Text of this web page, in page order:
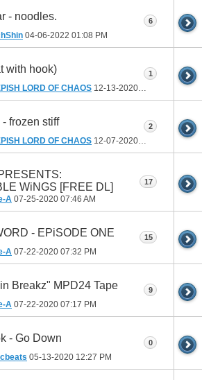
- noodles.
04-06-2022 01:08 PM
6
with hook)
LORD OF CHAOS 12-13-2020
1
frozen stiff
LORD OF CHAOS 12-07-2020
2
WiNGS [FREE DL]
A 07-25-2020 07:46 AM
17
- EPiSODE ONE
A 07-22-2020 07:32 PM
15
Breakz" MPD24 Tape
A 07-22-2020 07:17 PM
9
- Go Down
05-13-2020 12:27 PM
0